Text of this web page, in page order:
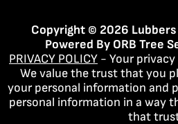
Copyright © 2026 Lubbers
Powered By ORB Tree
PRIVACY POLICY - Your
We value the trust that you
your personal information and
personal information in a way
that